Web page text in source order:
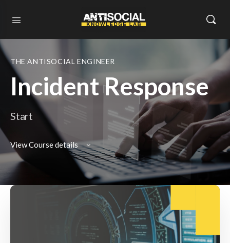
THE ANTISOCIAL ENGINEER
Incident Response
Start
View Course details